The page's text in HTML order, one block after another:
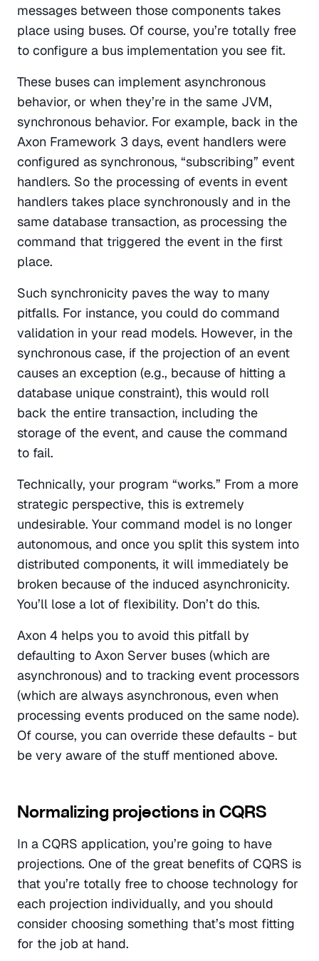
messages between those components takes
place using buses. Of course, you’re totally free
to configure a bus implementation you see fit.
These buses can implement asynchronous
behavior, or when they’re in the same JVM,
synchronous behavior. For example, back in the
Axon Framework 3 days, event handlers were
configured as synchronous, “subscribing” event
handlers. So the processing of events in event
handlers takes place synchronously and in the
same database transaction, as processing the
command that triggered the event in the first
place.
Such synchronicity paves the way to many
pitfalls. For instance, you could do command
validation in your read models. However, in the
synchronous case, if the projection of an event
causes an exception (e.g., because of hitting a
database unique constraint), this would roll
back the entire transaction, including the
storage of the event, and cause the command
to fail.
Technically, your program “works.” From a more
strategic perspective, this is extremely
undesirable. Your command model is no longer
autonomous, and once you split this system into
distributed components, it will immediately be
broken because of the induced asynchronicity.
You’ll lose a lot of flexibility. Don’t do this.
Axon 4 helps you to avoid this pitfall by
defaulting to Axon Server buses (which are
asynchronous) and to tracking event processors
(which are always asynchronous, even when
processing events produced on the same node).
Of course, you can override these defaults - but
be very aware of the stuff mentioned above.
Normalizing projections in CQRS
In a CQRS application, you’re going to have
projections. One of the great benefits of CQRS is
that you’re totally free to choose technology for
each projection individually, and you should
consider choosing something that’s most fitting
for the job at hand.